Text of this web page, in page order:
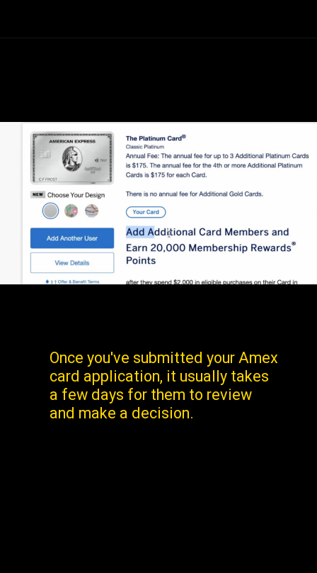
Once you've submitted your Amex
card application, it usually takes
a few days for them to review
and make a decision.